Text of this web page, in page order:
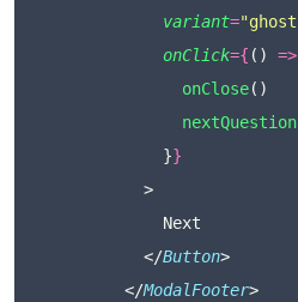
variant="ghost
onClick={ () =>
onClose()
nextQuestion
              }
}
            >
              Next
            </
Button>
          </
ModalFooter>